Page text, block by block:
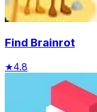
Find Brainrot
★4.8